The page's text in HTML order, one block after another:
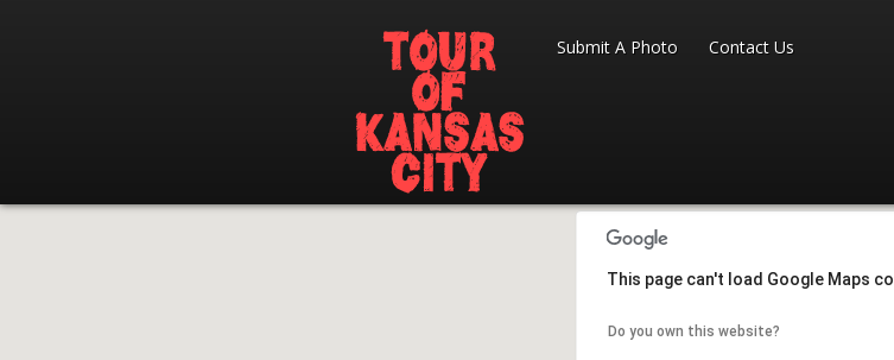
Submit A Photo Contact Us
This page can't load Google Maps
Do you own this website?